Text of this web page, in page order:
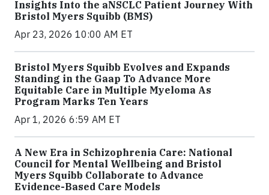
Insights Into the aNSCLC Patient Journey With
Bristol Myers Squibb (BMS)
Apr 23, 2026 10:00 AM ET
Bristol Myers Squibb Evolves and Expands
Standing in the Gaap To Advance More
Equitable Care in Multiple Myeloma As
Program Marks Ten Years
Apr 1, 2026 6:59 AM ET
A New Era in Schizophrenia Care: National
Council for Mental Wellbeing and Bristol
Myers Squibb Collaborate to Advance
Evidence-Based Care Models